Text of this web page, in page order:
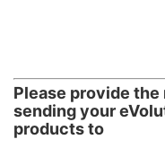
Please provide
sending your
products to